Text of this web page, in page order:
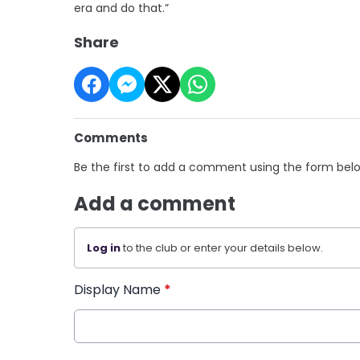
era and do that.”
Share
Comments
Be the first to add a comment using the form
Add a comment
Log into the club or enter your details below.
Display Name *